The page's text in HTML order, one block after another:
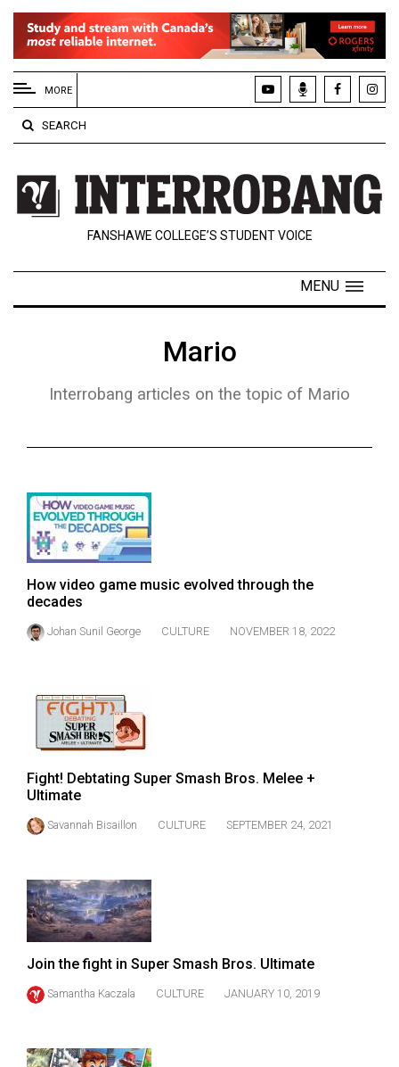
EXTENDED
MENU
About
Us
Policies
Contact
Navigator
Online
Volume
57
(2024/25)
Volume
56
(2023/24)
(2022/23)
54
(2021/22)
(2020/21)
Volume
52
(2019/20)
MORE
SEARCH
FANSHAWE COLLEGE’S STUDENT VOICE
MENU
Mario
Interrobang articles on the topic of Mario
How video game music evolved through the
decades
Johan Sunil George CULTURE NOVEMBER 18, 2022
Fight! Debtating Super Smash Bros. Melee +
Ultimate
Savannah Bisaillon CULTURE SEPTEMBER 24, 2021
Join the fight in Super Smash Bros. Ultimate
Samantha Kaczala CULTURE JANUARY 10, 2019